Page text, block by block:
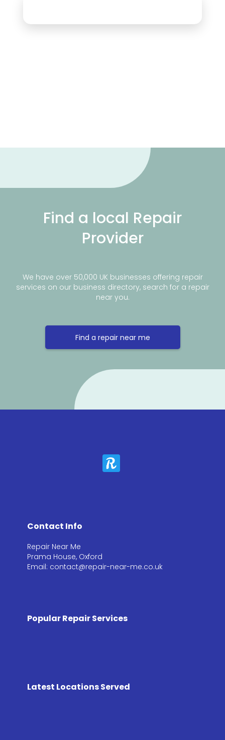
Find a local Repair
Provider
We have over 50,000 UK businesses offering repair
services on our business directory, search for a repair
near you.
Find a repair near me
Contact Info
Repair Near Me
Prama House, Oxford
Email: contact@repair-near-me.co.uk
Popular Repair Services
Latest Locations Served